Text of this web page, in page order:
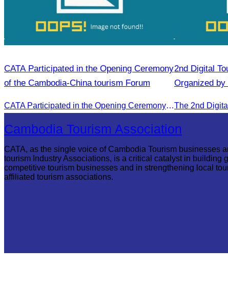
CATA Participated in the Opening Ceremony
of the Cambodia-China tourism Forum
CATA Participated in the Opening Ceremony of the Cambodia-China tourism Forum
2nd Digital
Organized by
Cambodia Tourism Association
CATA, as the single voice of Cambodia Tourism businesses
tourism Industry Associations, is a critical catalyst in building
competitive tourism businesses and in strengthening local
affiliated tourism associations.